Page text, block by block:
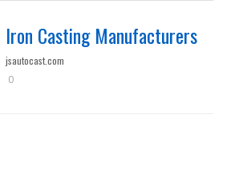
Iron Casting Manufacturers
jsautocast.com
0